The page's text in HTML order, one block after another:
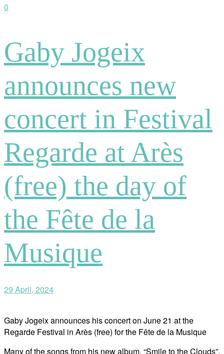
0
Gaby Jogeix
announces new
concert in Festival
Regarde at Arès
(free) the day of
the Fête de la
Musique
29 April, 2024
Gaby Jogeix announces his concert on June 21 at the
Regarde Festival in Arès (free) for the Fête de la Musique
Many of the songs from his new album, “Smile to the Clouds”,